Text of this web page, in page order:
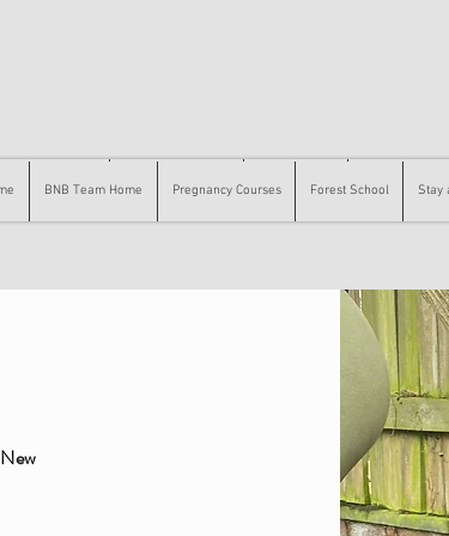
BNB Team Home Pregnancy Courses Forest School Stay
BNB Team Home Pregnancy Courses Forest School Stay and Play